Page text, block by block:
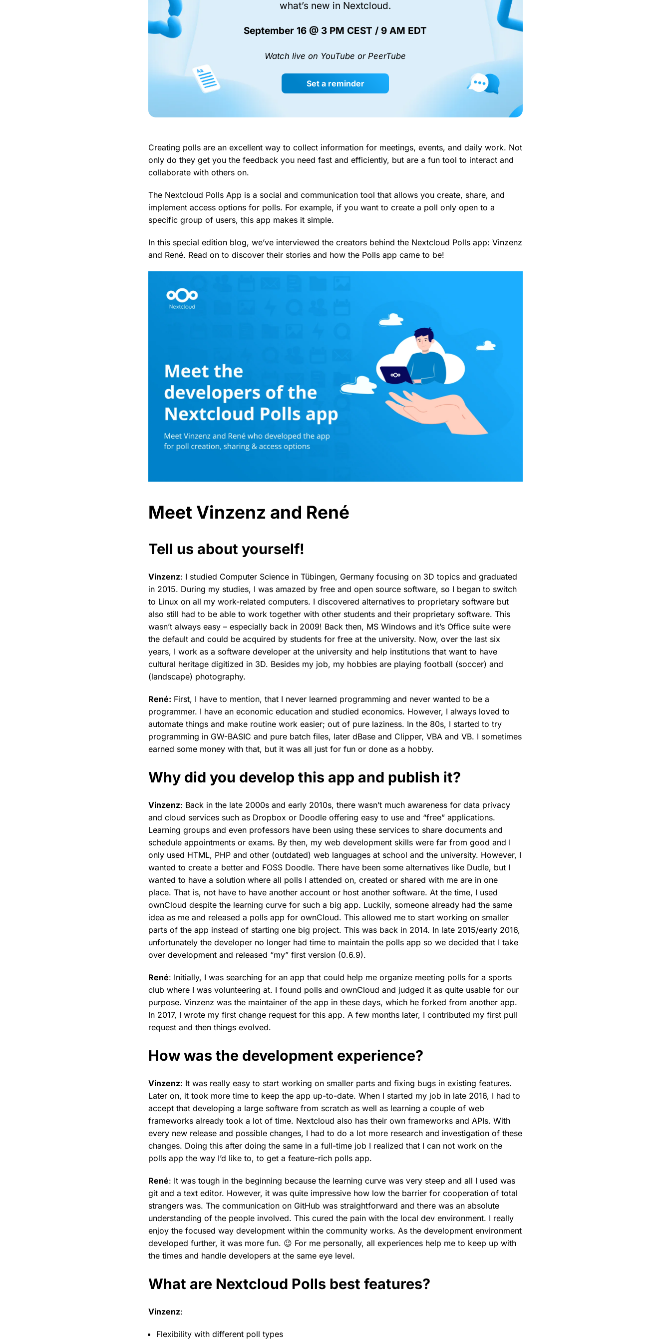
what’s new in Nextcloud.
September 16 @ 3 PM CEST / 9 AM EDT
Watch live on YouTube or PeerTube
Set a reminder
Creating polls are an excellent way to collect information for meetings, events, and daily work. Not
only do they get you the feedback you need fast and efficiently, but are a fun tool to interact and
collaborate with others on.
The Nextcloud Polls App is a social and communication tool that allows you create, share, and
implement access options for polls. For example, if you want to create a poll only open to a
specific group of users, this app makes it simple.
In this special edition blog, we’ve interviewed the creators behind the Nextcloud Polls app: Vinzenz
and René. Read on to discover their stories and how the Polls app came to be!
Meet Vinzenz and René
Tell us about yourself!
Vinzenz: I studied Computer Science in Tübingen, Germany focusing on 3D topics and graduated
in 2015. During my studies, I was amazed by free and open source software, so I began to switch
to Linux on all my work-related computers. I discovered alternatives to proprietary software but
also still had to be able to work together with other students and their proprietary software. This
wasn’t always easy – especially back in 2009! Back then, MS Windows and it’s Office suite were
the default and could be acquired by students for free at the university. Now, over the last six
years, I work as a software developer at the university and help institutions that want to have
cultural heritage digitized in 3D. Besides my job, my hobbies are playing football (soccer) and
(landscape) photography.
René: First, I have to mention, that I never learned programming and never wanted to be a
programmer. I have an economic education and studied economics. However, I always loved to
automate things and make routine work easier; out of pure laziness. In the 80s, I started to try
programming in GW-BASIC and pure batch files, later dBase and Clipper, VBA and VB. I sometimes
earned some money with that, but it was all just for fun or done as a hobby.
Why did you develop this app and publish it?
Vinzenz: Back in the late 2000s and early 2010s, there wasn’t much awareness for data privacy
and cloud services such as Dropbox or Doodle offering easy to use and “free” applications.
Learning groups and even professors have been using these services to share documents and
schedule appointments or exams. By then, my web development skills were far from good and I
only used HTML, PHP and other (outdated) web languages at school and the university. However, I
wanted to create a better and FOSS Doodle. There have been some alternatives like Dudle, but I
wanted to have a solution where all polls I attended on, created or shared with me are in one
place. That is, not have to have another account or host another software. At the time, I used
ownCloud despite the learning curve for such a big app. Luckily, someone already had the same
idea as me and released a polls app for ownCloud. This allowed me to start working on smaller
parts of the app instead of starting one big project. This was back in 2014. In late 2015/early 2016,
unfortunately the developer no longer had time to maintain the polls app so we decided that I take
over development and released “my” first version (0.6.9).
René: Initially, I was searching for an app that could help me organize meeting polls for a sports
club where I was volunteering at. I found polls and ownCloud and judged it as quite usable for our
purpose. Vinzenz was the maintainer of the app in these days, which he forked from another app.
In 2017, I wrote my first change request for this app. A few months later, I contributed my first pull
request and then things evolved.
How was the development experience?
Vinzenz: It was really easy to start working on smaller parts and fixing bugs in existing features.
Later on, it took more time to keep the app up-to-date. When I started my job in late 2016, I had to
accept that developing a large software from scratch as well as learning a couple of web
frameworks already took a lot of time. Nextcloud also has their own frameworks and APIs. With
every new release and possible changes, I had to do a lot more research and investigation of these
changes. Doing this after doing the same in a full-time job I realized that I can not work on the
polls app the way I’d like to, to get a feature-rich polls app.
René: It was tough in the beginning because the learning curve was very steep and all I used was
git and a text editor. However, it was quite impressive how low the barrier for cooperation of total
strangers was. The communication on GitHub was straightforward and there was an absolute
understanding of the people involved. This cured the pain with the local dev environment. I really
enjoy the focused way development within the community works. As the development environment
developed further, it was more fun. 😉 For me personally, all experiences help me to keep up with
the times and handle developers at the same eye level.
What are Nextcloud Polls best features?
Vinzenz:
Flexibility with different poll types